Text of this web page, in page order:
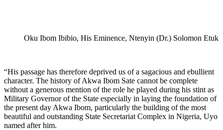
Oku Ibom Ibibio, His Eminence, Ntenyin (Dr.) Solomon Etuk
“His passage has therefore deprived us of a sagacious and ebullient
character. The history of Akwa Ibom Sate cannot be complete
without a generous mention of the role he played during his stint as
Military Governor of the State especially in laying the foundation of
the present day Akwa Ibom, particularly the building of the most
beautiful and outstanding State Secretariat Complex in Nigeria, Uyo
named after him.